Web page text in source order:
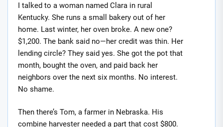
I talked to a woman named Clara in rural
Kentucky. She runs a small bakery out of her
home. Last winter, her oven broke. A new one?
$1,200. The bank said no—her credit was thin. Her
lending circle? They said yes. She got the pot that
month, bought the oven, and paid back her
neighbors over the next six months. No interest.
No shame.
Then there’s Tom, a farmer in Nebraska. His
combine harvester needed a part that cost $800.